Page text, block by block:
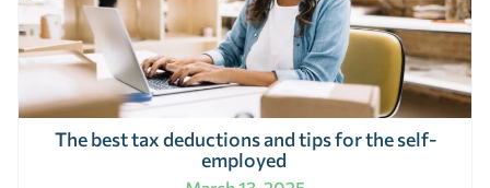
The best tax deductions and tips for the self-
employed